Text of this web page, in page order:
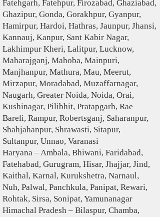
Fatehgarh, Fatehpur, Firozabad, Ghaziabad,
Ghazipur, Gonda, Gorakhpur, Gyanpur,
Hamirpur, Hardoi, Hathras, Jaunpur, Jhansi,
Kannauj, Kanpur, Sant Kabir Nagar,
Lakhimpur Kheri, Lalitpur, Lucknow,
Maharajganj, Mahoba, Mainpuri,
Manjhanpur, Mathura, Mau, Meerut,
Mirzapur, Moradabad, Muzaffarnagar,
Naugarh, Greater Noida, Noida, Orai,
Kushinagar, Pilibhit, Pratapgarh, Rae
Bareli, Rampur, Robertsganj, Saharanpur,
Shahjahanpur, Shrawasti, Sitapur,
Sultanpur, Unnao, Varanasi
Haryana – Ambala, Bhiwani, Faridabad,
Fatehabad, Gurugram, Hisar, Jhajjar, Jind,
Kaithal, Karnal, Kurukshetra, Narnaul,
Nuh, Palwal, Panchkula, Panipat, Rewari,
Rohtak, Sirsa, Sonipat, Yamunanagar
Himachal Pradesh – Bilaspur, Chamba,